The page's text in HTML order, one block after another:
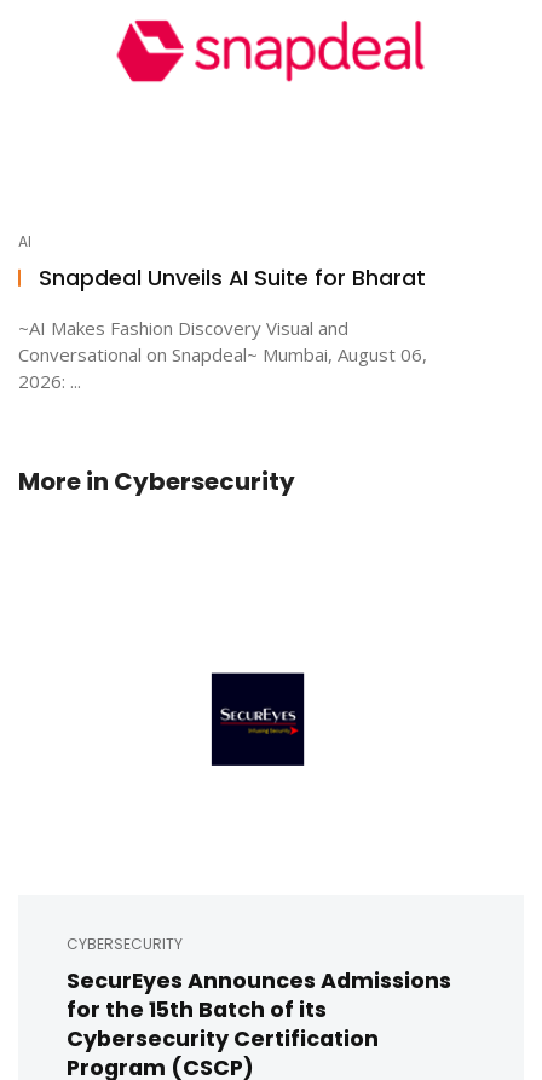
AI
Snapdeal Unveils AI Suite for Bharat
~AI Makes Fashion Discovery Visual and
Conversational on Snapdeal~ Mumbai, August 06,
2026: ...
More in Cybersecurity
CYBERSECURITY
SecurEyes Announces Admissions
for the 15th Batch of its
Cybersecurity Certification
Program (CSCP)